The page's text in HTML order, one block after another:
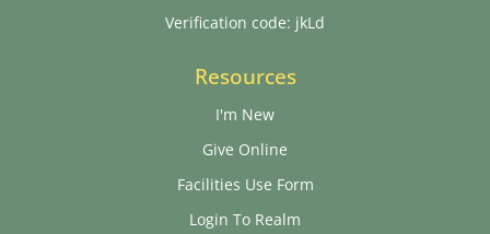
Verification code: jkLd
Resources
I'm New
Give Online
Facilities Use Form
Login To Realm